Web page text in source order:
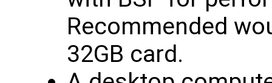
Recommended
32GB card.